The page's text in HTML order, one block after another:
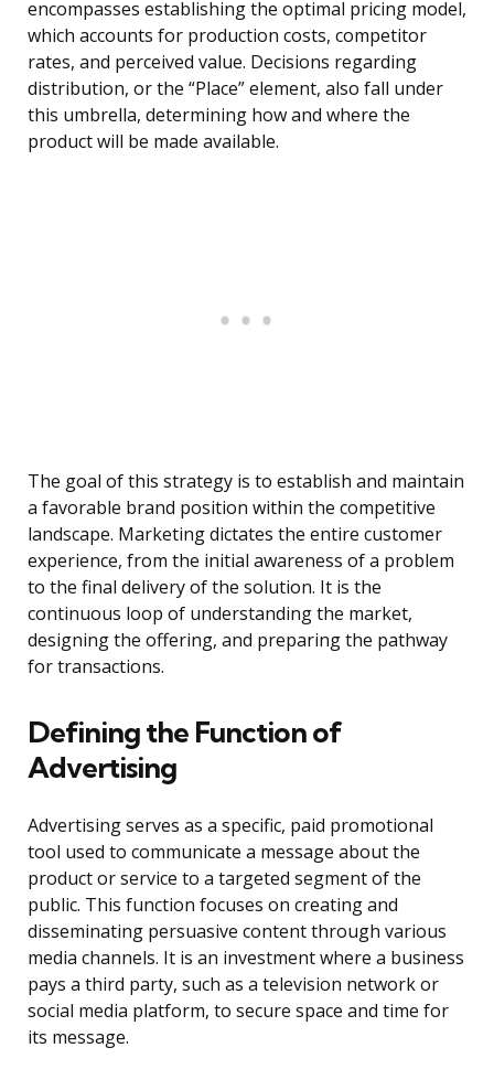
encompasses establishing the optimal pricing model,
which accounts for production costs, competitor
rates, and perceived value. Decisions regarding
distribution, or the “Place” element, also fall under
this umbrella, determining how and where the
product will be made available.
The goal of this strategy is to establish and maintain
a favorable brand position within the competitive
landscape. Marketing dictates the entire customer
experience, from the initial awareness of a problem
to the final delivery of the solution. It is the
continuous loop of understanding the market,
designing the offering, and preparing the pathway
for transactions.
Defining the Function of
Advertising
Advertising serves as a specific, paid promotional
tool used to communicate a message about the
product or service to a targeted segment of the
public. This function focuses on creating and
disseminating persuasive content through various
media channels. It is an investment where a business
pays a third party, such as a television network or
social media platform, to secure space and time for
its message.